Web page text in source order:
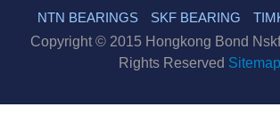
NTN BEARINGS
SKF BEARING
Copyright © 2015 Hongkong Bond
Rights Reserved Sitemap